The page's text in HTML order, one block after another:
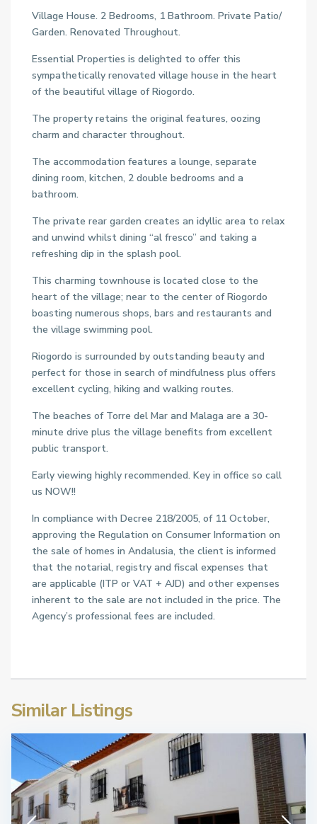
Village House. 2 Bedrooms, 1 Bathroom. Private Patio/
Garden. Renovated Throughout.
Essential Properties is delighted to offer this
sympathetically renovated village house in the heart
of the beautiful village of Riogordo.
The property retains the original features, oozing
charm and character throughout.
The accommodation features a lounge, separate
dining room, kitchen, 2 double bedrooms and a
bathroom.
The private rear garden creates an idyllic area to relax
and unwind whilst dining “al fresco” and taking a
refreshing dip in the splash pool.
This charming townhouse is located close to the
heart of the village; near to the center of Riogordo
boasting numerous shops, bars and restaurants and
the village swimming pool.
Riogordo is surrounded by outstanding beauty and
perfect for those in search of mindfulness plus offers
excellent cycling, hiking and walking routes.
The beaches of Torre del Mar and Malaga are a 30-
minute drive plus the village benefits from excellent
public transport.
Early viewing highly recommended. Key in office so call
us NOW!!
In compliance with Decree 218/2005, of 11 October,
approving the Regulation on Consumer Information on
the sale of homes in Andalusia, the client is informed
that the notarial, registry and fiscal expenses that
are applicable (ITP or VAT + AJD) and other expenses
inherent to the sale are not included in the price. The
Agency’s professional fees are included.
Similar Listings